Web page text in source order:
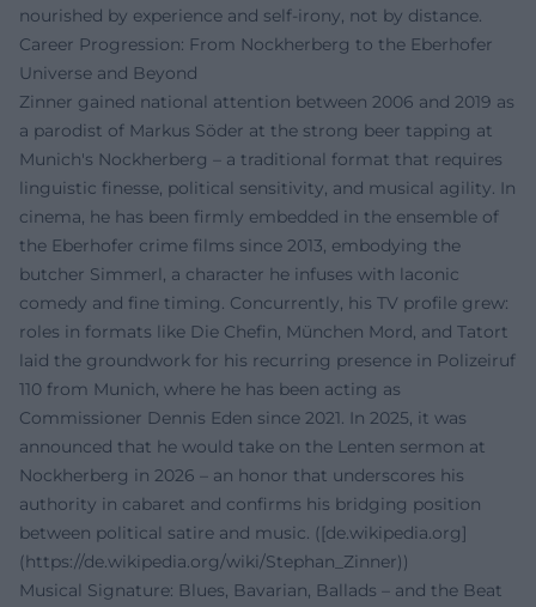
nourished by experience and self-irony, not by distance.
Career Progression: From Nockherberg to the Eberhofer
Universe and Beyond
Zinner gained national attention between 2006 and 2019 as
a parodist of Markus Söder at the strong beer tapping at
Munich's Nockherberg – a traditional format that requires
linguistic finesse, political sensitivity, and musical agility. In
cinema, he has been firmly embedded in the ensemble of
the Eberhofer crime films since 2013, embodying the
butcher Simmerl, a character he infuses with laconic
comedy and fine timing. Concurrently, his TV profile grew:
roles in formats like Die Chefin, München Mord, and Tatort
laid the groundwork for his recurring presence in Polizeiruf
110 from Munich, where he has been acting as
Commissioner Dennis Eden since 2021. In 2025, it was
announced that he would take on the Lenten sermon at
Nockherberg in 2026 – an honor that underscores his
authority in cabaret and confirms his bridging position
between political satire and music. ([de.wikipedia.org]
(https://de.wikipedia.org/wiki/Stephan_Zinner))
Musical Signature: Blues, Bavarian, Ballads – and the Beat